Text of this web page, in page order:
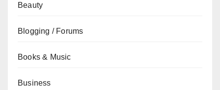
Beauty
Blogging / Forums
Books & Music
Business